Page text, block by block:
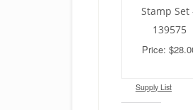
Stamp Set
139575
Price:
Supply List